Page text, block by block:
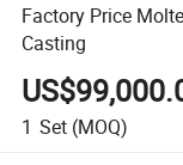
Factory Price
Casting
1 Set (MOQ)